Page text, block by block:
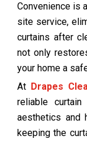
Convenience is
site service,
curtains after
not only
your home a
At Drapes
reliable
aesthetics and
keeping the